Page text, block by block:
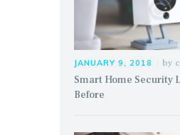
JANUARY 9, 2018 by
Smart Home Security
Before